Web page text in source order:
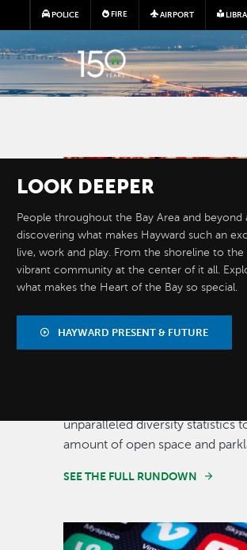
Skip to main
POLICE FIRE AIRPORT
LOOK DEEPER
People throughout the Bay Area and beyond
discovering what makes Hayward such an
live, work and play. From the shoreline to the
vibrant community at the center of it all.
what makes the Heart of the Bay so special.
HAYWARD PRESENT & FUTURE
BY THE
NUMBERS
unparalleled diversity statistics
amount of open space and
SEE THE FULL RUNDOWN
Image